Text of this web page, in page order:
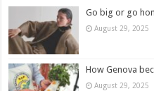
Go big or go
August 29, 2025
How Genova
August 29, 2025